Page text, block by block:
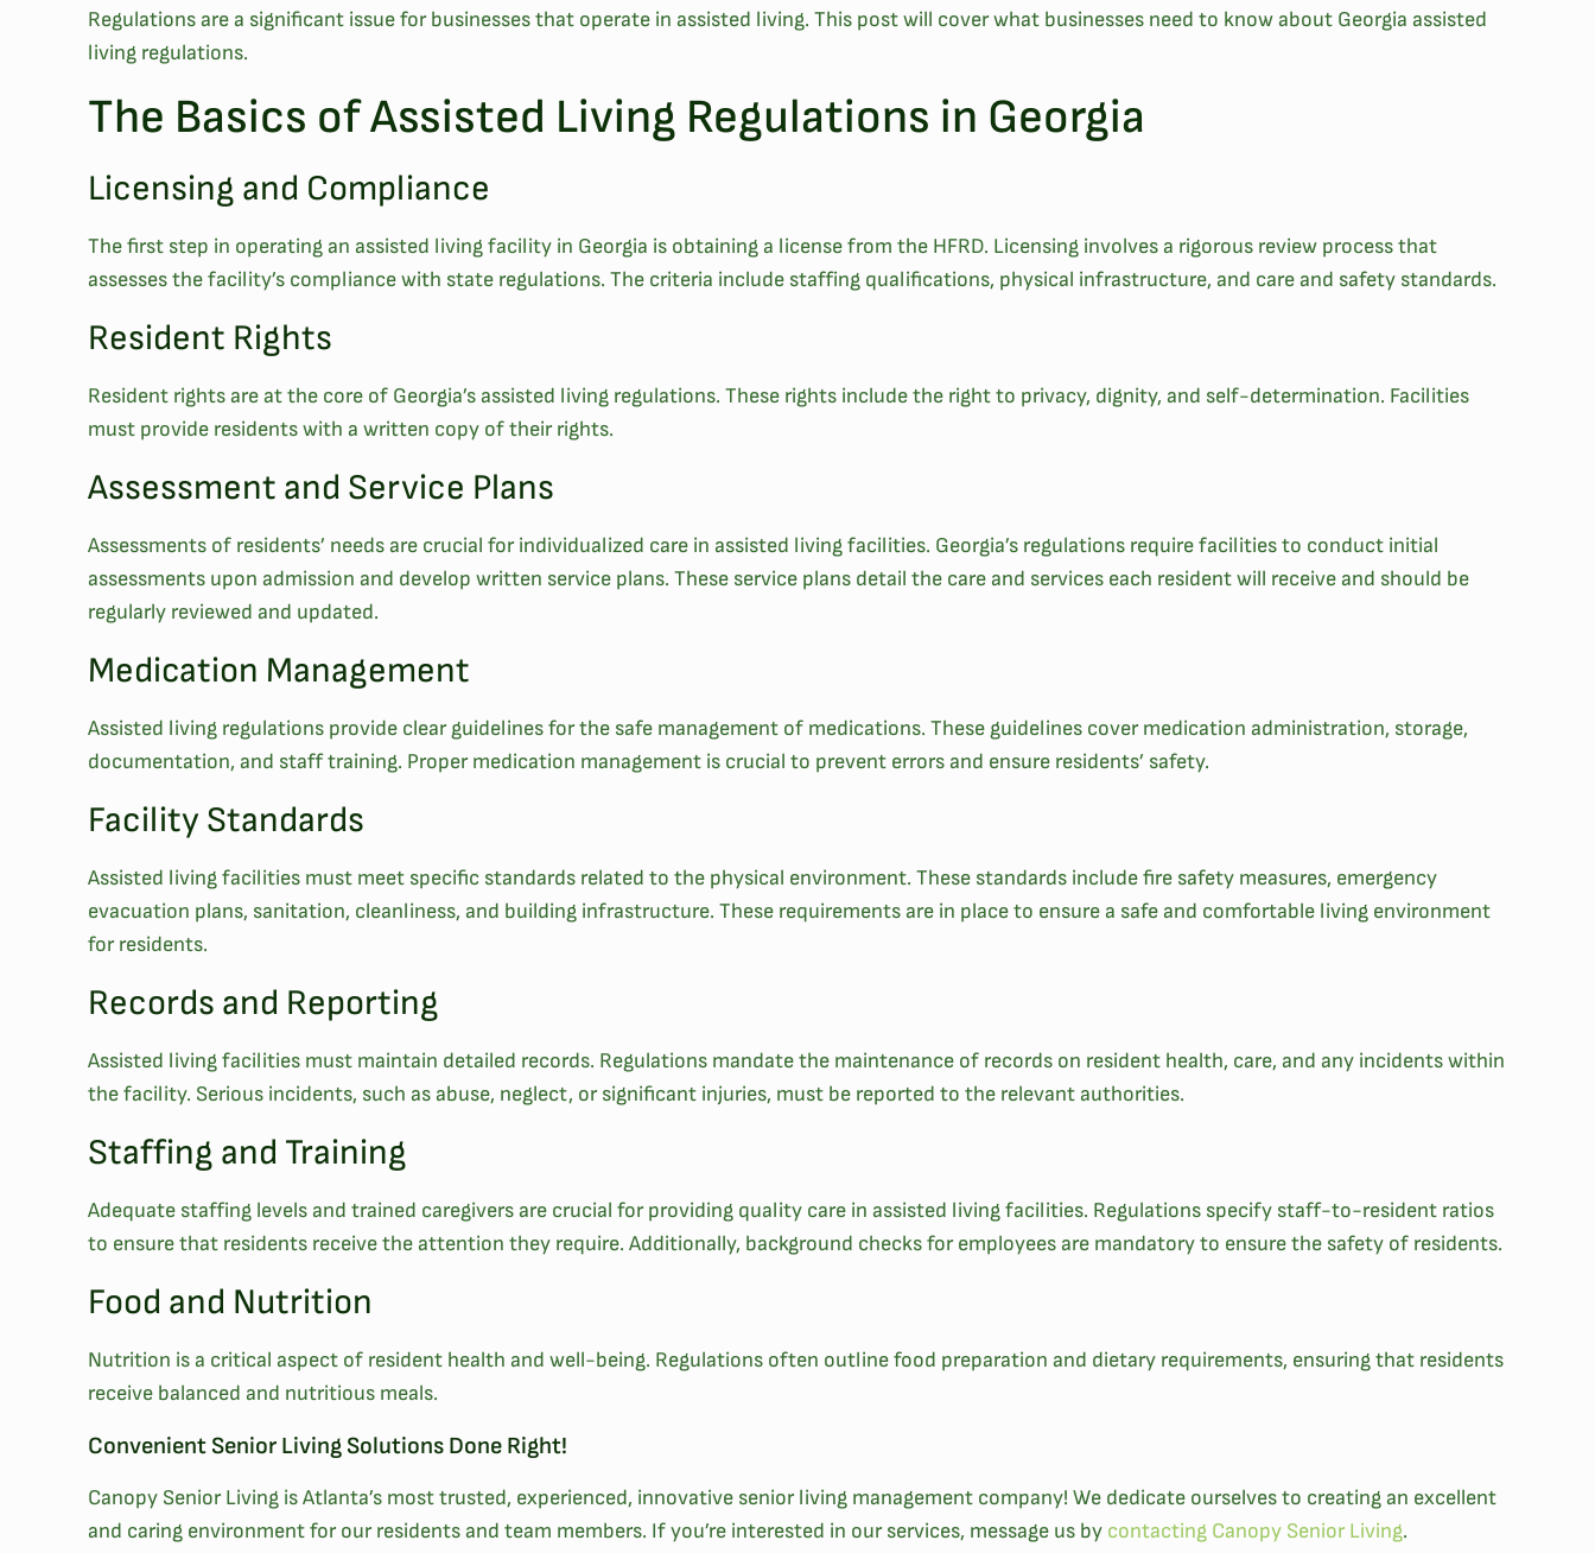
Regulations are a significant issue for businesses that operate in assisted living. This post will cover what businesses need to know about Georgia assisted
living regulations.
The Basics of Assisted Living Regulations in Georgia
Licensing and Compliance
The first step in operating an assisted living facility in Georgia is obtaining a license from the HFRD. Licensing involves a rigorous review process that
assesses the facility’s compliance with state regulations. The criteria include staffing qualifications, physical infrastructure, and care and safety standards.
Resident Rights
Resident rights are at the core of Georgia’s assisted living regulations. These rights include the right to privacy, dignity, and self-determination. Facilities
must provide residents with a written copy of their rights.
Assessment and Service Plans
Assessments of residents’ needs are crucial for individualized care in assisted living facilities. Georgia’s regulations require facilities to conduct initial
assessments upon admission and develop written service plans. These service plans detail the care and services each resident will receive and should be
regularly reviewed and updated.
Medication Management
Assisted living regulations provide clear guidelines for the safe management of medications. These guidelines cover medication administration, storage,
documentation, and staff training. Proper medication management is crucial to prevent errors and ensure residents’ safety.
Facility Standards
Assisted living facilities must meet specific standards related to the physical environment. These standards include fire safety measures, emergency
evacuation plans, sanitation, cleanliness, and building infrastructure. These requirements are in place to ensure a safe and comfortable living environment
for residents.
Records and Reporting
Assisted living facilities must maintain detailed records. Regulations mandate the maintenance of records on resident health, care, and any incidents within
the facility. Serious incidents, such as abuse, neglect, or significant injuries, must be reported to the relevant authorities.
Staffing and Training
Adequate staffing levels and trained caregivers are crucial for providing quality care in assisted living facilities. Regulations specify staff-to-resident ratios
to ensure that residents receive the attention they require. Additionally, background checks for employees are mandatory to ensure the safety of residents.
Food and Nutrition
Nutrition is a critical aspect of resident health and well-being. Regulations often outline food preparation and dietary requirements, ensuring that residents
receive balanced and nutritious meals.
Convenient Senior Living Solutions Done Right!
Canopy Senior Living is Atlanta’s most trusted, experienced, innovative senior living management company! We dedicate ourselves to creating an excellent
and caring environment for our residents and team members. If you’re interested in our services, message us by contacting Canopy Senior Living.